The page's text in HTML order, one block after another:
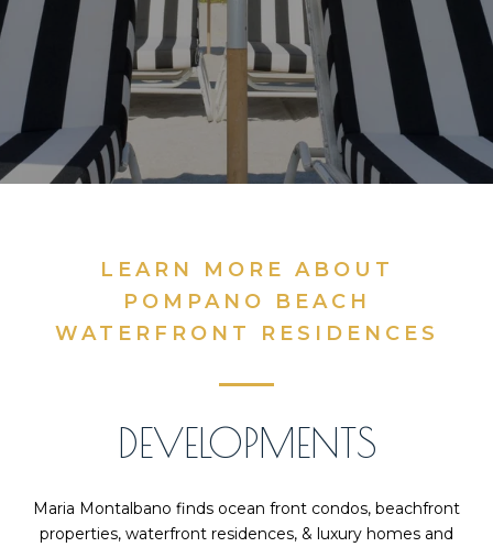
LEARN MORE ABOUT
POMPANO BEACH
WATERFRONT RESIDENCES
DEVELOPMENTS
Maria Montalbano finds ocean front condos, beachfront
properties, waterfront residences, & luxury homes and